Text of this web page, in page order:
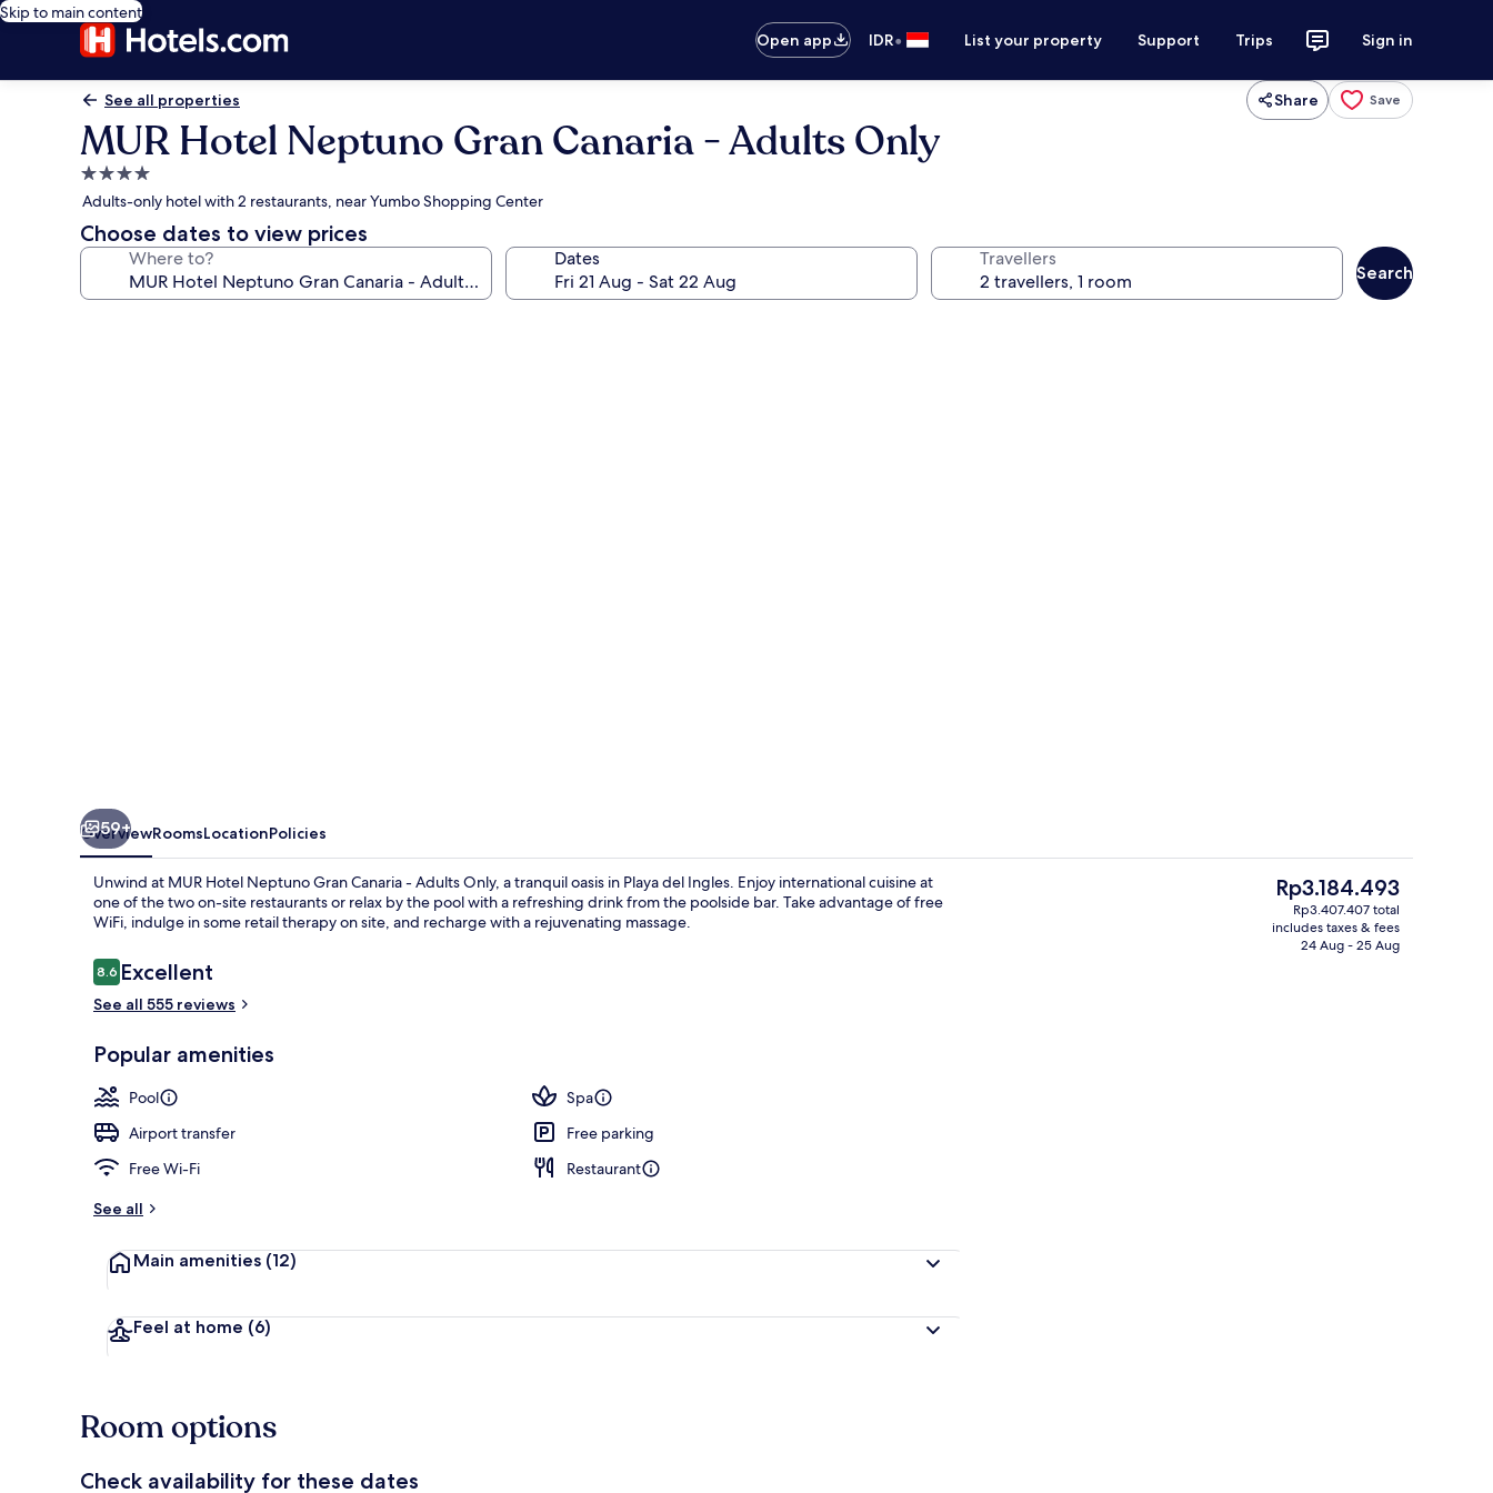
Skip to main content
Open app
IDR• List your property Support Trips Sign in
See all properties Share Save
MUR Hotel Neptuno Gran Canaria - Adults Only
4.0
star
property
Adults-only hotel with 2 restaurants, near Yumbo Shopping Center
Choose dates to view prices
Where to? Dates Travellers
Search
Property entrance
59+
OverviewRoomsLocationPolicies
Unwind at MUR Hotel Neptuno Gran Canaria - Adults Only, a tranquil oasis in Playa del Ingles. Enjoy international cuisine at
one of the two on-site restaurants or relax by the pool with a refreshing drink from the poolside bar. Take advantage of free
WiFi, indulge in some retail therapy on site, and recharge with a rejuvenating massage.
Reviews
8.68.6 out of 10
Excellent
See all 555 reviews
Popular amenities
Pool
Spa
Airport transfer
Free parking
Free Wi-Fi
Restaurant
See all
Main amenities (12)
Feel at home (6)
The
current
price
Rp3.184.493
Rp3.407.407 total
includes taxes & fees
24 Aug - 25 Aug
Room options
Check availability for these dates